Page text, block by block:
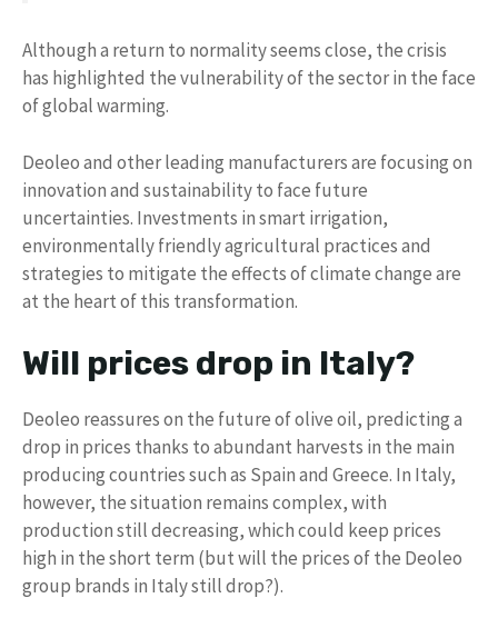
Although a return to normality seems close, the crisis
has highlighted the vulnerability of the sector in the face
of global warming.
Deoleo and other leading manufacturers are focusing on
innovation and sustainability to face future
uncertainties. Investments in smart irrigation,
environmentally friendly agricultural practices and
strategies to mitigate the effects of climate change are
at the heart of this transformation.
Will prices drop in Italy?
Deoleo reassures on the future of olive oil, predicting a
drop in prices thanks to abundant harvests in the main
producing countries such as Spain and Greece. In Italy,
however, the situation remains complex, with
production still decreasing, which could keep prices
high in the short term (but will the prices of the Deoleo
group brands in Italy still drop?).